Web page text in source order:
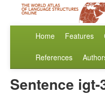
Home Features
References
Sentence igt-